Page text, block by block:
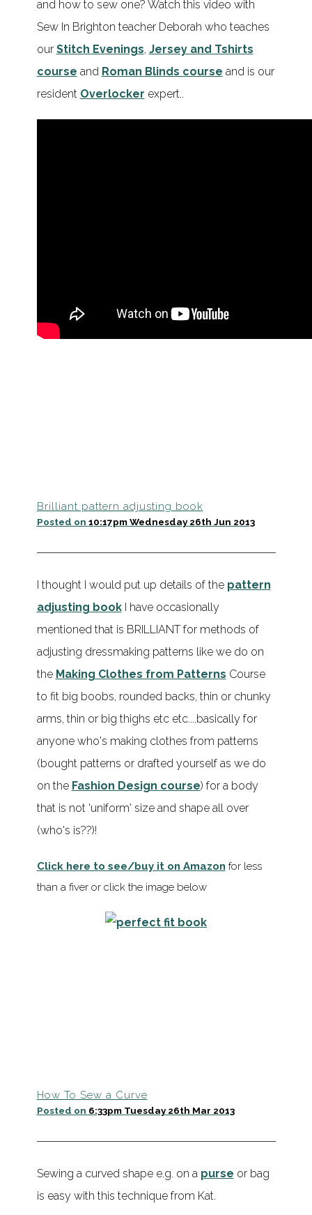
and how to sew one? Watch this video with
Sew In Brighton teacher Deborah who teaches
our Stitch Evenings, Jersey and Tshirts
course and Roman Blinds course and is our
resident Overlocker expert..
Brilliant pattern adjusting book
Posted on 10:17pm Wednesday 26th Jun 2013
I thought I would put up details of the pattern
adjusting bookI have occasionally
mentioned that is BRILLIANT for methods of
adjusting dressmaking patterns like we do on
the Making Clothes from Patterns Course
to fit big boobs, rounded backs, thin or chunky
arms, thin or big thighs etc etc....basically for
anyone who's making clothes from patterns
(bought patterns or drafted yourself as we do
on the Fashion Design course) for a body
that is not 'uniform' size and shape all over
(who's is??)!
Click here to see/buy it on Amazon for less
than a fiver or click the image below
How To Sew a Curve
Posted on 6:33pm Tuesday 26th Mar 2013
Sewing a curved shape e.g. on a purse or bag
is easy with this technique from Kat.